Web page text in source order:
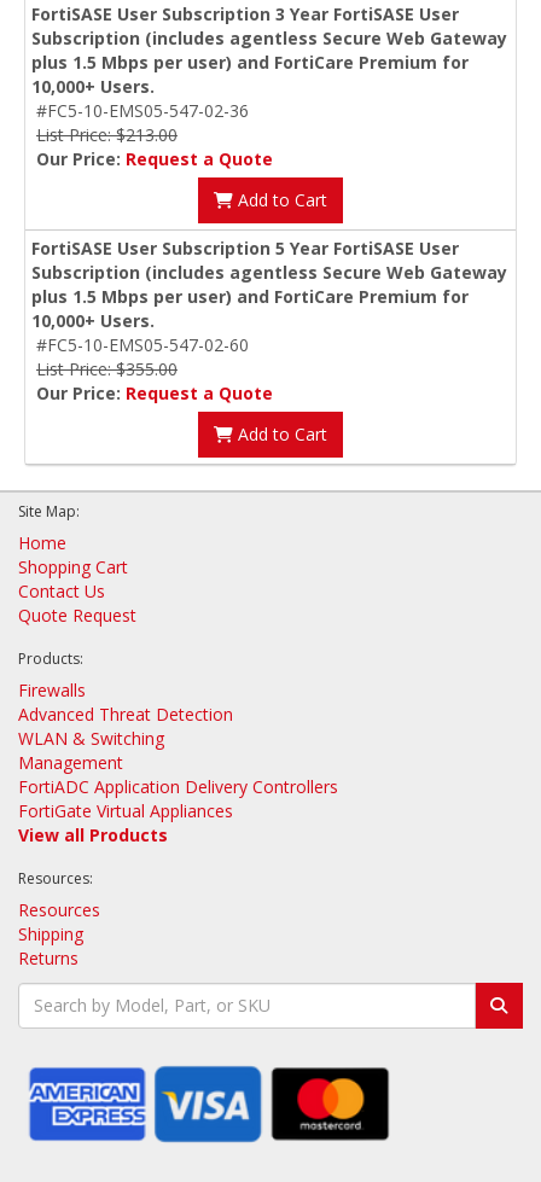
FortiSASE User Subscription 3 Year FortiSASE User
Subscription (includes agentless Secure Web Gateway
plus 1.5 Mbps per user) and FortiCare Premium for
10,000+ Users.
#FC5-10-EMS05-547-02-36
List Price: $213.00
Our Price: Request a Quote
Add to Cart
FortiSASE User Subscription 5 Year FortiSASE User
Subscription (includes agentless Secure Web Gateway
plus 1.5 Mbps per user) and FortiCare Premium for
10,000+ Users.
#FC5-10-EMS05-547-02-60
List Price: $355.00
Our Price: Request a Quote
Add to Cart
Site Map:
Home
Shopping Cart
Contact Us
Quote Request
Products:
Firewalls
Advanced Threat Detection
WLAN & Switching
Management
FortiADC Application Delivery Controllers
FortiGate Virtual Appliances
View all Products
Resources:
Resources
Shipping
Returns